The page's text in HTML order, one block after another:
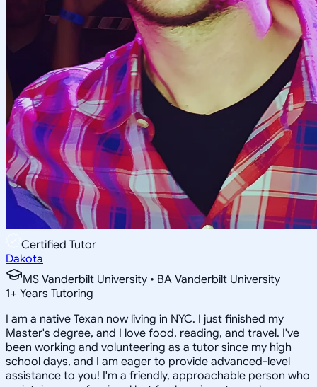
Certified Tutor
Dakota
MS Vanderbilt University • BA Vanderbilt University
1+ Years Tutoring
I am a native Texan now living in NYC. I just finished my
Master's degree, and I love food, reading, and travel. I've
been working and volunteering as a tutor since my high
school days, and I am eager to provide advanced-level
assistance to you! I'm a friendly, approachable person who